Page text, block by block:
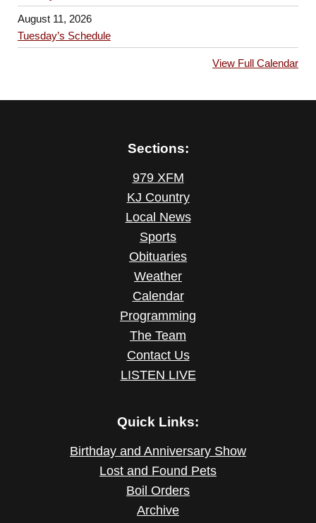
August 11, 2026
Tuesday’s Schedule
View Full Calendar
Sections:
979 XFM
KJ Country
Local News
Sports
Obituaries
Weather
Calendar
Programming
The Team
Contact Us
LISTEN LIVE
Quick Links:
Birthday and Anniversary Show
Lost and Found Pets
Boil Orders
Archive